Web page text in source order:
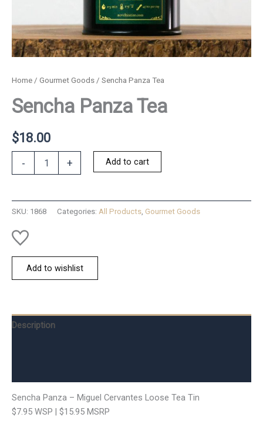
Home / Gourmet Goods / Sencha Panza Tea
Sencha Panza Tea
$18.00
- + Add to cart
SKU: 1868 Categories: All Products Gourmet Goods
Add to wishlist
Description
Sencha Panza – Miguel Cervantes Loose Tea Tin
$7.95 WSP | $15.95 MSRP